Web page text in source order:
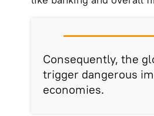
Consequently, the
trigger dangerous
economies.